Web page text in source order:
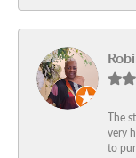
The
very
to